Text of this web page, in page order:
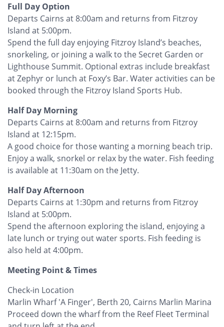
Full Day Option
Departs Cairns at 8:00am and returns from Fitzroy
Island at 5:00pm.
Spend the full day enjoying Fitzroy Island’s beaches,
snorkeling, or joining a walk to the Secret Garden or
Lighthouse Summit. Optional extras include breakfast
at Zephyr or lunch at Foxy’s Bar. Water activities can be
booked through the Fitzroy Island Sports Hub.
Half Day Morning
Departs Cairns at 8:00am and returns from Fitzroy
Island at 12:15pm.
A good choice for those wanting a morning beach trip.
Enjoy a walk, snorkel or relax by the water. Fish feeding
is available at 11:30am on the Jetty.
Half Day Afternoon
Departs Cairns at 1:30pm and returns from Fitzroy
Island at 5:00pm.
Spend the afternoon exploring the island, enjoying a
late lunch or trying out water sports. Fish feeding is
also held at 4:00pm.
Meeting Point & Times
Check-in Location
Marlin Wharf 'A Finger', Berth 20, Cairns Marlin Marina
Proceed down the wharf from the Reef Fleet Terminal